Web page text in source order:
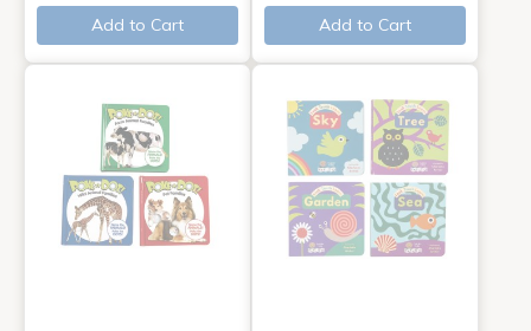
Add to Cart
Add to Cart